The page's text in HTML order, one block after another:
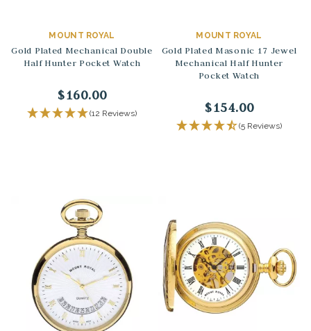
MOUNT ROYAL
Gold Plated Mechanical Double
Half Hunter Pocket Watch
$160.00
(12 Reviews)
MOUNT ROYAL
Gold Plated Masonic 17 Jewel
Mechanical Half Hunter
Pocket Watch
$154.00
(5 Reviews)